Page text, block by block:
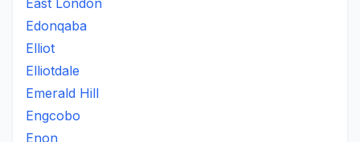
East London
Edonqaba
Elliot
Elliotdale
Emerald Hill
Engcobo
Enon